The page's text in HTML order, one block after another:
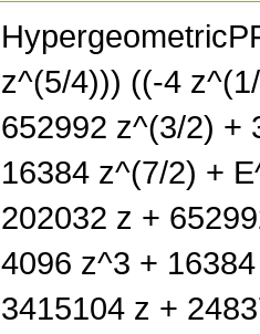
z^(5/4))) ((-4
652992 z^(3/2) +
16384 z^(7/2) +
202032 z +
4096 z^3 +
3415104 z +